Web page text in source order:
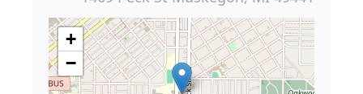
+
−